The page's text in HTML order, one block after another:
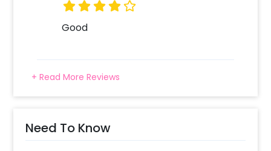
Good
+ Read More Reviews
Need To Know